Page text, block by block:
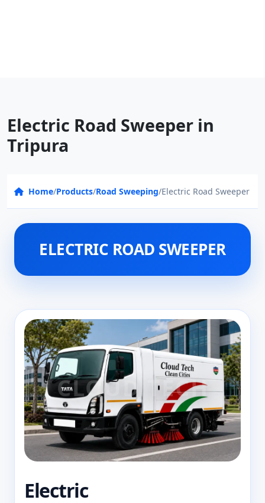
Electric Road Sweeper in
Tripura
Home/Products/Road Sweeping/Electric Road Sweeper
ELECTRIC ROAD SWEEPER
Electric